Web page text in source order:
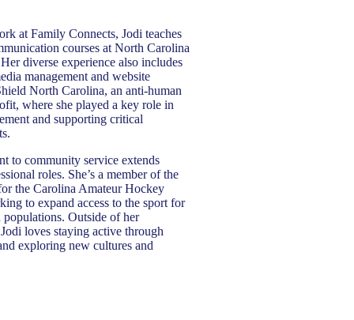
at Family Connects, Jodi teaches
courses at North Carolina
diverse experience also includes
management and website
North Carolina, an anti-human
where she played a key role in
and supporting critical
to community service extends
roles. She’s a member of the
the Carolina Amateur Hockey
to expand access to the sport for
populations. Outside of her
loves staying active through
exploring new cultures and